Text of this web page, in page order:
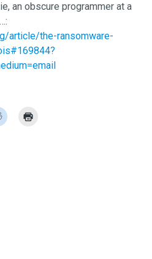
an obscure programmer at a
article/the-ransomware-